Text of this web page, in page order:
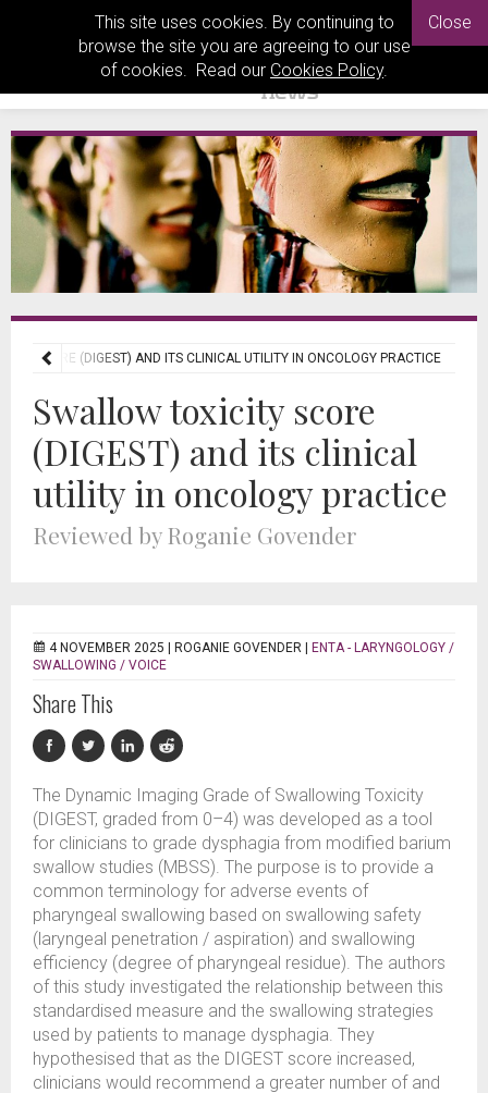
This site uses cookies. By continuing to
browse the site you are agreeing to our use
of cookies. Read our Cookies Policy.
Close
SCORE (DIGEST) AND ITS CLINICAL UTILITY IN ONCOLOGY PRACTICE
Swallow toxicity score
(DIGEST) and its clinical
utility in oncology practice
Reviewed by Roganie Govender
4 NOVEMBER 2025 | ROGANIE GOVENDER
ENTA - LARYNGOLOGY /
SWALLOWING / VOICE
Share This
The Dynamic Imaging Grade of Swallowing Toxicity
(DIGEST, graded from 0–4) was developed as a tool
for clinicians to grade dysphagia from modified barium
swallow studies (MBSS). The purpose is to provide a
common terminology for adverse events of
pharyngeal swallowing based on swallowing safety
(laryngeal penetration / aspiration) and swallowing
efficiency (degree of pharyngeal residue). The authors
of this study investigated the relationship between this
standardised measure and the swallowing strategies
used by patients to manage dysphagia. They
hypothesised that as the DIGEST score increased,
clinicians would recommend a greater number of and